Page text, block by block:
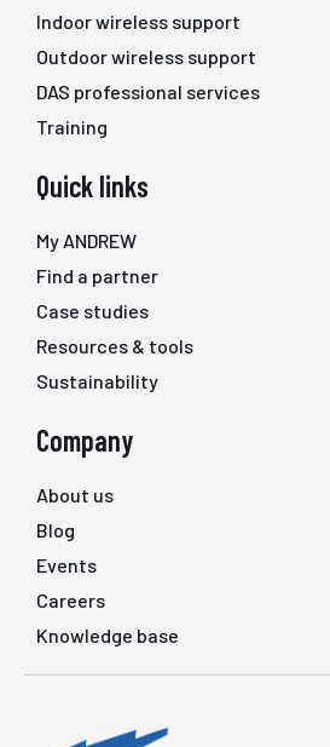
Indoor wireless support
Outdoor wireless support
DAS professional services
Training
Quick links
My ANDREW
Find a partner
Case studies
Resources & tools
Sustainability
Company
About us
Blog
Events
Careers
Knowledge base